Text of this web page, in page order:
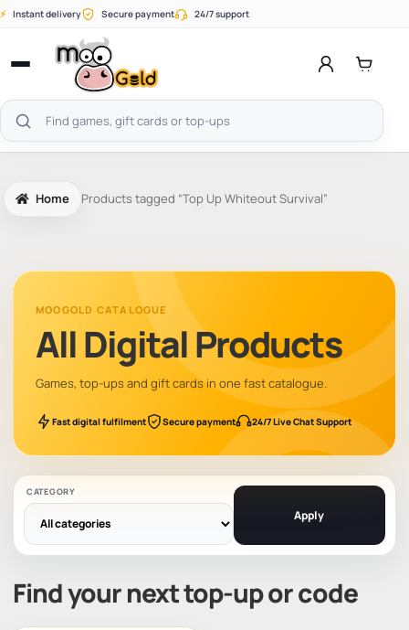
Skip
⚡ Instant delivery Secure payment 24/7 support
Open
menu
Search
products
Home Products tagged “Top Up Whiteout Survival”
MOOGOLD CATALOGUE
All Digital Products
Games, top-ups and gift cards in one fast catalogue.
Fast digital fulfilment Secure payment 24/7 Live Chat Support
CATEGORY
Apply
Find your next top-up or code